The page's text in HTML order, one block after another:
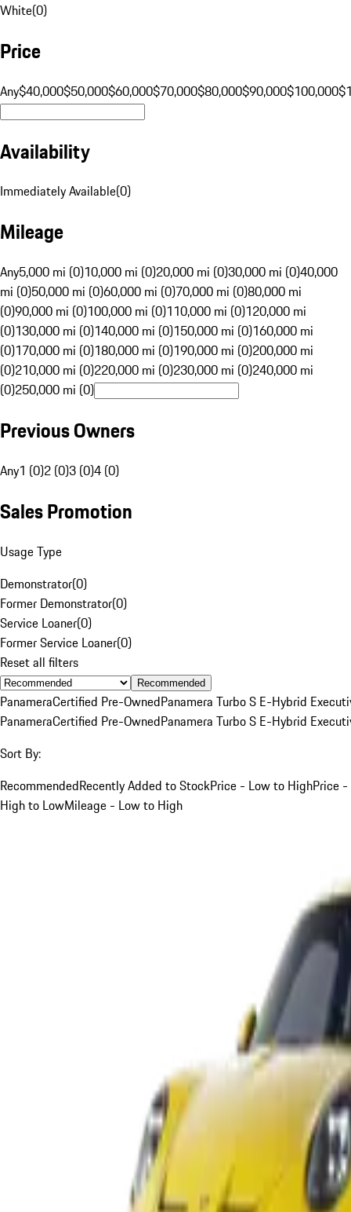
White(0)
Price
Any$40,000$50,000$60,000$70,000$80,000$90,000$100,000
Availability
Immediately Available(0)
Mileage
Any5,000 mi (0)10,000 mi (0)20,000 mi (0)30,000 mi (0)40,000
mi (0)50,000 mi (0)60,000 mi (0)70,000 mi (0)80,000 mi
(0)90,000 mi (0)100,000 mi (0)110,000 mi (0)120,000 mi
(0)130,000 mi (0)140,000 mi (0)150,000 mi (0)160,000 mi
(0)170,000 mi (0)180,000 mi (0)190,000 mi (0)200,000 mi
(0)210,000 mi (0)220,000 mi (0)230,000 mi (0)240,000 mi
(0)250,000 mi (0)
Previous Owners
Any1 (0)2 (0)3 (0)4 (0)
Sales Promotion
Usage Type
Demonstrator(0)
Former Demonstrator(0)
Service Loaner(0)
Former Service Loaner(0)
Reset all filters
Recommended
PanameraCertified Pre-OwnedPanamera Turbo S E-Hybrid
PanameraCertified Pre-OwnedPanamera Turbo S E-Hybrid
Sort By:
RecommendedRecently Added to StockPrice - Low to HighPrice -
High to LowMileage - Low to High